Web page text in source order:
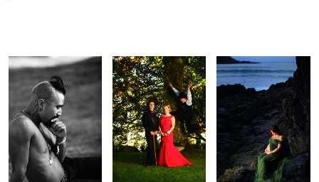
Super Blood Moon Eclipse
Natalie and
the Sky
Cold Wolf Moon